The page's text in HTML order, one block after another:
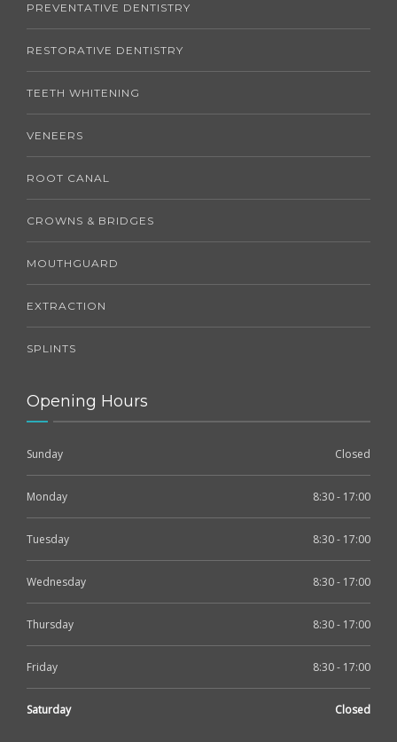
PREVENTATIVE DENTISTRY
RESTORATIVE DENTISTRY
TEETH WHITENING
VENEERS
ROOT CANAL
CROWNS & BRIDGES
MOUTHGUARD
EXTRACTION
SPLINTS
Opening Hours
Sunday Closed
Monday 8:30 - 17:00
Tuesday 8:30 - 17:00
Wednesday 8:30 - 17:00
Thursday 8:30 - 17:00
Friday 8:30 - 17:00
Saturday Closed